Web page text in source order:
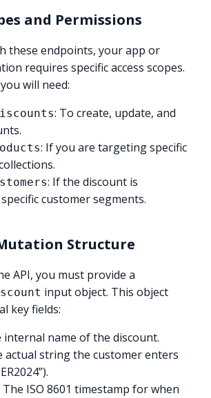
and Permissions
these endpoints, your app or
requires specific access scopes.
will need:
: To create, update, and
: If you are targeting specific
: If the discount is
customer segments.
Structure
API, you must provide a
input object. This object
key fields:
internal name of the discount.
actual string the customer enters
The ISO 8601 timestamp for when